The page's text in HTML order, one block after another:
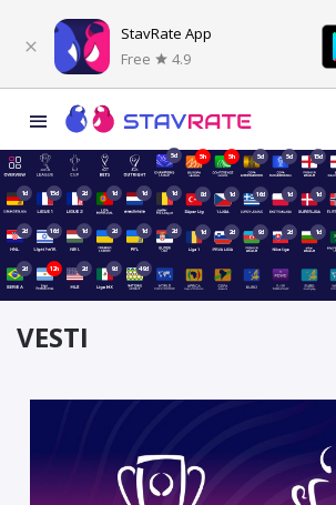
StavRate App
Free
4.9
5d 5h 5h 5d 5d 15d
1d 15d 2d 1d 1d 1d 8d 1d 16d 1d 1d
2d 16d 1d 2d 1d 2d 1d 2d 9d 2d 1d
2d 12h 2d 9d 49d
VESTI